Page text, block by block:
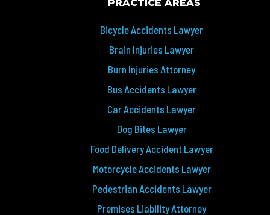
PRACTICE AREAS
Bicycle Accidents Lawyer
Brain Injuries Lawyer
Burn Injuries Attorney
Bus Accidents Lawyer
Car Accidents Lawyer
Dog Bites Lawyer
Food Delivery Accident Lawyer
Motorcycle Accidents Lawyer
Pedestrian Accidents Lawyer
Premises Liability Attorney